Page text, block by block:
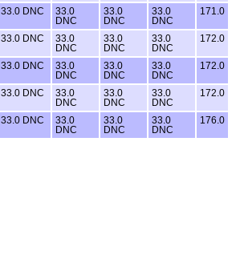
33.0 DNC
33.0
DNC
33.0
DNC
33.0
DNC
171.0
33.0 DNC
33.0
DNC
33.0
DNC
33.0
DNC
172.0
33.0 DNC
33.0
DNC
33.0
DNC
33.0
DNC
172.0
33.0 DNC
33.0
DNC
33.0
DNC
33.0
DNC
172.0
33.0 DNC
33.0
DNC
33.0
DNC
33.0
DNC
176.0